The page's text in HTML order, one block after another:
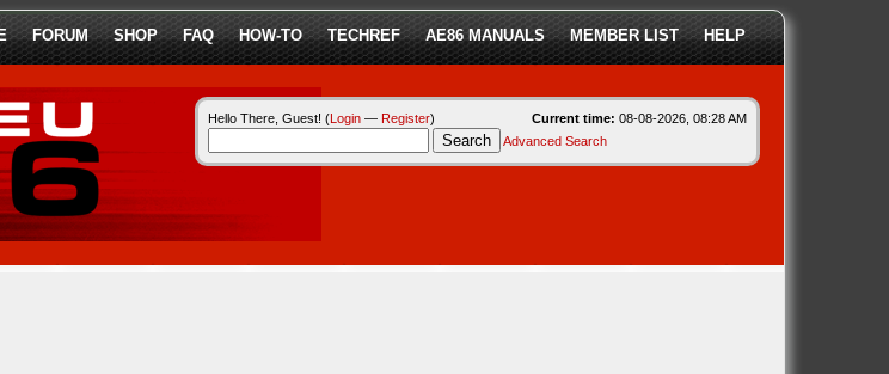
FORUM SHOP FAQ HOW-TO TECHREF AE86 MANUALS MEMBER LIST HELP
Current time: 08-08-2026, 08:28 AM
Hello There, Guest! (Login— Register)
Advanced Search